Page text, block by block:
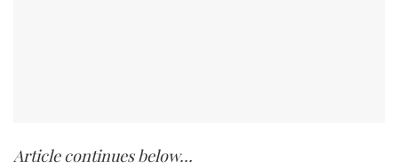
Article continues below…